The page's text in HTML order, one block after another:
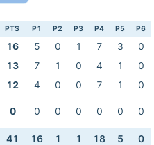
PTS P1 P2 P3 P4 P5 P6
16 5 0 1 7 3
0
13 7 1 0 4 1
0
12 4 0 0 7 1
0
0 0 0 0 0 0 0
41 16 1 1 18 5 0